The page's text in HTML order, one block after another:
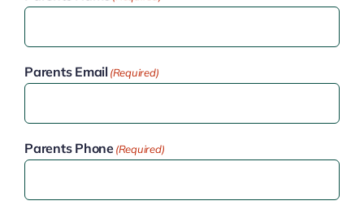
Parents Email (Required)
Parents Phone(Required)